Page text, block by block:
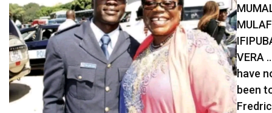
VERA
have
been